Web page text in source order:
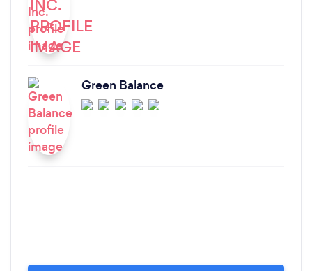
Green Balance